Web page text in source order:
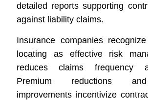
detailed reports supporting
against liability claims.
Insurance companies
locating as effective risk
reduces claims frequency
Premium reductions
improvements incentivize